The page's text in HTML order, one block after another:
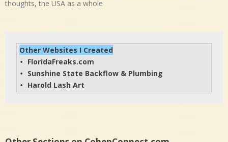
thoughts, the USA as a whole
Other Websites I Created
• FloridaFreaks.com
• Sunshine State Backflow & Plumbing
• Harold Lash Art